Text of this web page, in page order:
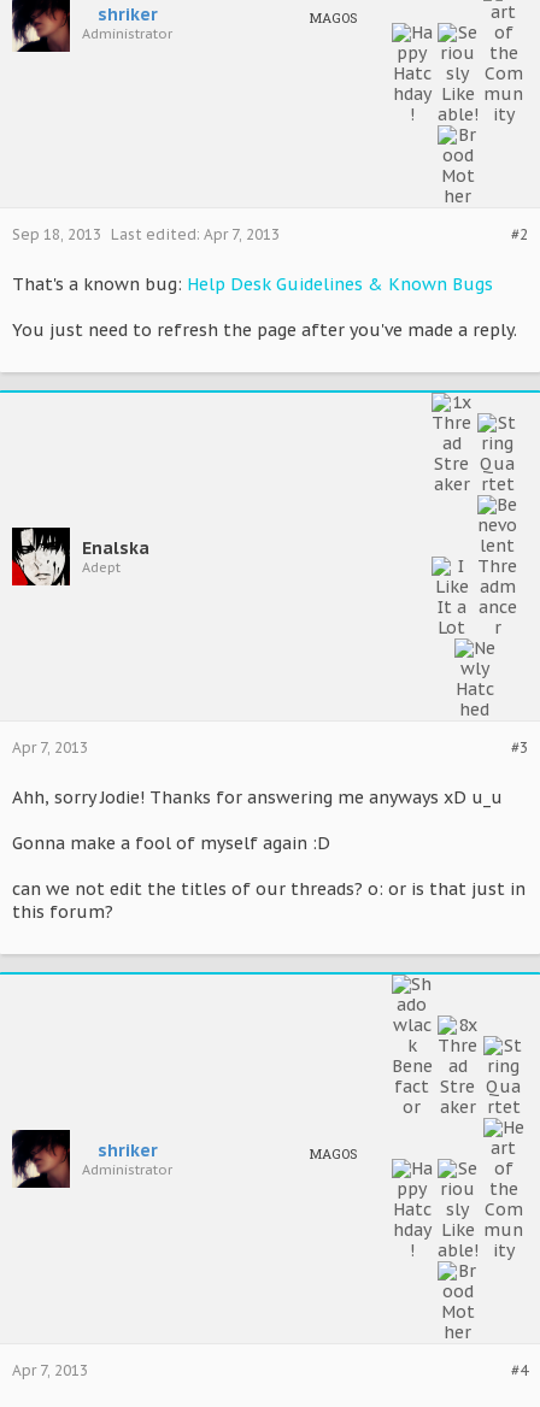
shriker
Administrator
MAGOS
#2
Sep 18, 2013 Last edited: Apr 7, 2013
That's a known bug: Help Desk Guidelines & Known Bugs
You just need to refresh the page after you've made a reply.
Enalska
Adept
#3
Apr 7, 2013
Ahh, sorry Jodie! Thanks for answering me anyways xD u_u
Gonna make a fool of myself again :D
can we not edit the titles of our threads? o: or is that just in
this forum?
shriker
Administrator
MAGOS
#4
Apr 7, 2013